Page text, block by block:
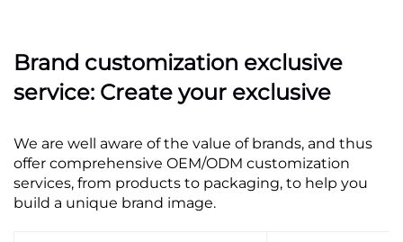
Brand customization exclusive
service: Create your exclusive
We are well aware of the value of brands, and thus
offer comprehensive OEM/ODM customization
services, from products to packaging, to help you
build a unique brand image.